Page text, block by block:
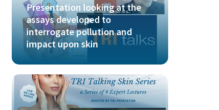
Presentation looking at the
assays developed to
interrogate pollution and
impact upon skin